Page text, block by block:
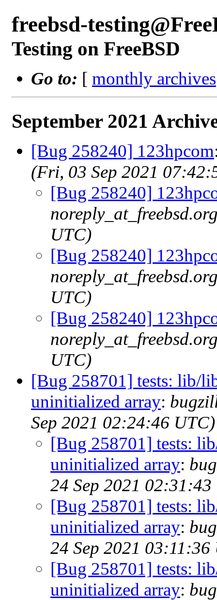
freebsd-
Testing on FreeBSD
Go to: [ monthly archives
September 2021
[Bug 258240] 123hpcom
(Fri, 03 Sep 2021
[Bug 258240]
UTC)
[Bug 258240]
UTC)
[Bug 258240]
UTC)
[Bug 258701] tests: lib/
uninitialized array:
Sep 2021 02:24:46 UTC)
[Bug 258701] tests:
uninitialized array:
24 Sep 2021
[Bug 258701] tests:
uninitialized array:
24 Sep 2021 03:11:36
[Bug 258701] tests:
uninitialized array: